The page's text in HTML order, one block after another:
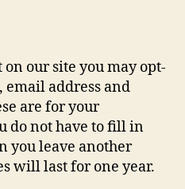
our site you may opt-
email address and
are for your
do not have to fill in
you leave another
will last for one year.